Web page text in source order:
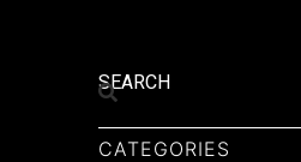
SEARCH
CATEGORIES